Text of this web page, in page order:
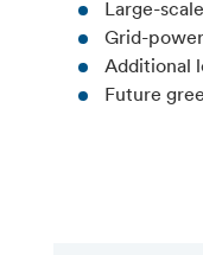
Large-
Grid-
Additional
Future